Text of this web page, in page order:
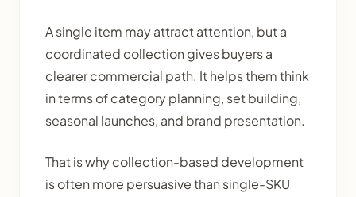
A single item may attract attention, but a
coordinated collection gives buyers a
clearer commercial path. It helps them think
in terms of category planning, set building,
seasonal launches, and brand presentation.
That is why collection-based development
is often more persuasive than single-SKU